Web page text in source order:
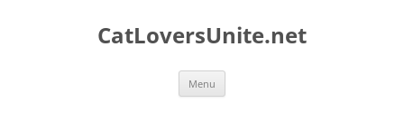
CatLoversUnite.net
Menu